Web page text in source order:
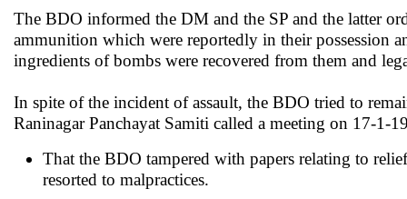
The BDO informed the DM and the SP and the latter
ammunition which were reportedly in their possession
ingredients of bombs were recovered from them and
In spite of the incident of assault, the BDO tried to
Raninagar Panchayat Samiti called a meeting on 17-
That the BDO tampered with papers relating to
resorted to malpractices.